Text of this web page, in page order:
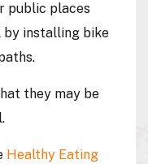
public places
by installing bike
they may be
Healthy Eating